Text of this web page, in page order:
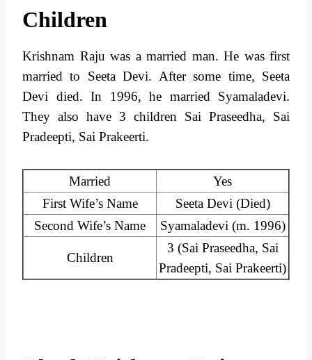
Children
Krishnam Raju was a married man. He was first
married to Seeta Devi. After some time, Seeta
Devi died. In 1996, he married Syamaladevi.
They also have 3 children Sai Praseedha, Sai
Pradeepti, Sai Prakeerti.
Married
Yes
First Wife’s Name
Seeta Devi (Died)
Second Wife’s Name
Syamaladevi ​(m. 1996)
Children
3 (Sai Praseedha, Sai
Pradeepti, Sai Prakeerti)